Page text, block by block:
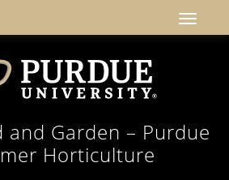
and Garden – Purdue
Horticulture